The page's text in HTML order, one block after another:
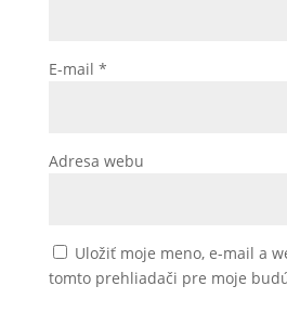
E-mail *
Adresa webu
Uložiť moje meno, e-mail a
tomto prehliadači pre moje